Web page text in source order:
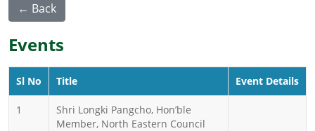
← Back
Events
Sl No Title Event Details
1
Shri Longki Pangcho, Hon’ble
Member, North Eastern Council